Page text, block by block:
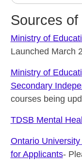
Sources
Ministry of
Launched March
Ministry of
Secondary
courses being
TDSB Mental
Ontario
for Applicants-